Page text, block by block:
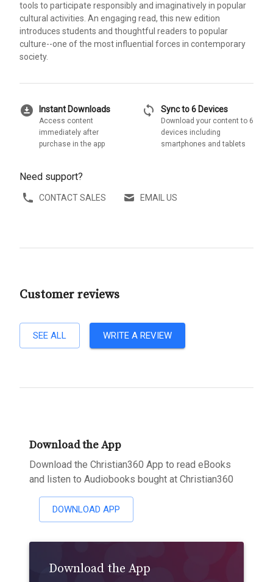
tools to participate responsibly and imaginatively in popular
cultural activities. An engaging read, this new edition
introduces students and thoughtful readers to popular
culture--one of the most influential forces in contemporary
society.
download_for_offline Instant Downloads
Access content
immediately after
purchase in the app
sync Sync to 6 Devices
Download your content to 6
devices including
smartphones and tablets
Need support?
CONTACT SALES EMAIL US
Customer reviews
SEE ALL WRITE A REVIEW
Download the App
Download the Christian360 App to read eBooks
and listen to Audiobooks bought at Christian360
DOWNLOAD APP
Download the App